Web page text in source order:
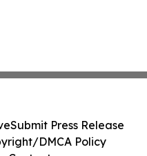
Submit Press Release
DMCA Policy